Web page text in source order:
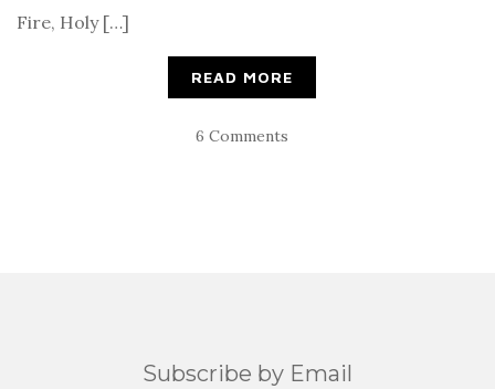
Fire, Holy […]
READ MORE
6 Comments
Subscribe by Email